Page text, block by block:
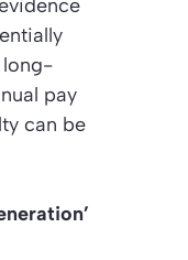
long-
pay
can be